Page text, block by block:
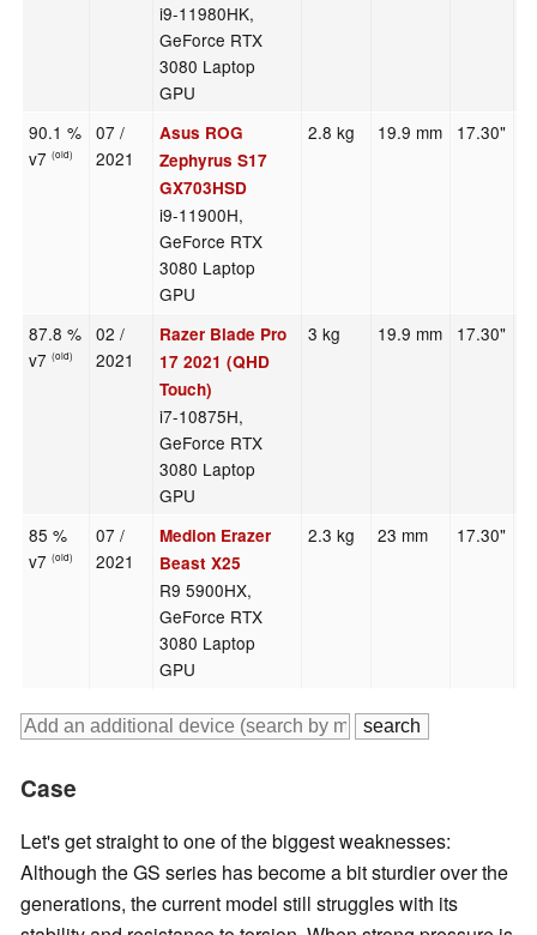
i9-11980HK,
GeForce RTX
3080 Laptop
GPU
90.1 %
v7(old)
07 /
2021
Asus ROG
Zephyrus S17
GX703HSD
i9-11900H,
GeForce RTX
3080 Laptop
GPU
2.8 kg 19.9 mm 17.30"
87.8 %
v7(old)
02 /
2021
Razer Blade Pro
17 2021 (QHD
Touch)
i7-10875H,
GeForce RTX
3080 Laptop
GPU
3 kg 19.9 mm 17.30"
85 %
v7(old)
07 /
2021
Medion Erazer
Beast X25
R9 5900HX,
GeForce RTX
3080 Laptop
GPU
2.3 kg 23 mm 17.30"
Case
Let's get straight to one of the biggest weaknesses:
Although the GS series has become a bit sturdier over the
generations, the current model still struggles with its